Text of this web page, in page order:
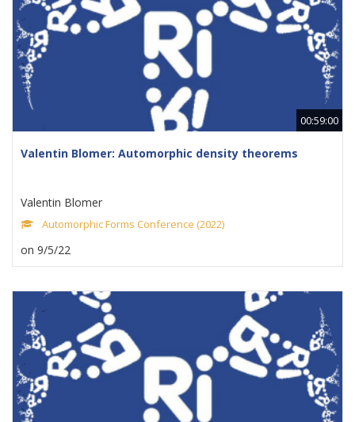
00:59:00
Valentin Blomer: Automorphic density theorems
Valentin Blomer
Automorphic Forms Conference (2022)
on 9/5/22